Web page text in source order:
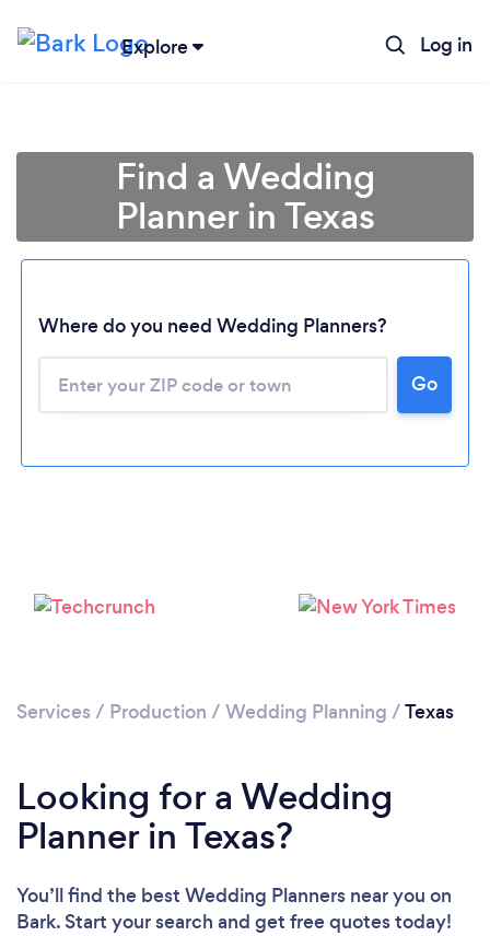
Explore Log in
Please wait ...
Find a Wedding
Planner in Texas
Where do you need Wedding Planners?
Go
Services / Production / Wedding Planning /Texas
Looking for a Wedding
Planner in Texas?
You’ll find the best Wedding Planners near you on
Bark. Start your search and get free quotes today!